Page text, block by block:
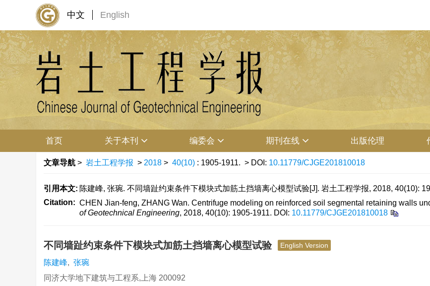
中文 English
首页 关于本刊 编委会 期刊在线 出版伦理
文章导航 > 岩土工程学报 > 2018 > 40(10) : 1905-1911. > DOI: 10.11779/CJGE201810018
引用本文: 陈建峰, 张琬. 不同墙趾约束条件下模块式加筋土挡墙离心模型试验[J]. 岩土工程学报, 2018, 40(10):
Citation: CHEN Jian-feng, ZHANG Wan. Centrifuge modeling on reinforced soil segmental retaining walls
of Geotechnical Engineering, 2018, 40(10): 1905-1911. DOI: 10.11779/CJGE201810018
不同墙趾约束条件下模块式加筋土挡墙离心模型试验 English Version
陈建峰, 张琬
同济大学地下建筑与工程系,上海 200092